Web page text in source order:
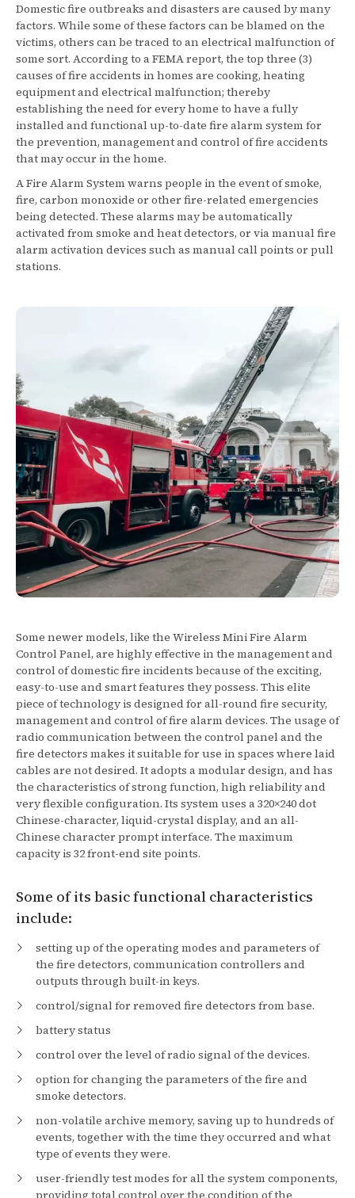
Domestic fire outbreaks and disasters are caused by many
factors. While some of these factors can be blamed on the
victims, others can be traced to an electrical malfunction of
some sort. According to a FEMA report, the top three (3)
causes of fire accidents in homes are cooking, heating
equipment and electrical malfunction; thereby
establishing the need for every home to have a fully
installed and functional up-to-date fire alarm system for
the prevention, management and control of fire accidents
that may occur in the home.
A Fire Alarm System warns people in the event of smoke,
fire, carbon monoxide or other fire-related emergencies
being detected. These alarms may be automatically
activated from smoke and heat detectors, or via manual fire
alarm activation devices such as manual call points or pull
stations.
Some newer models, like the Wireless Mini Fire Alarm
Control Panel, are highly effective in the management and
control of domestic fire incidents because of the exciting,
easy-to-use and smart features they possess. This elite
piece of technology is designed for all-round fire security,
management and control of fire alarm devices. The usage of
radio communication between the control panel and the
fire detectors makes it suitable for use in spaces where laid
cables are not desired. It adopts a modular design, and has
the characteristics of strong function, high reliability and
very flexible configuration. Its system uses a 320×240 dot
Chinese-character, liquid-crystal display, and an all-
Chinese character prompt interface. The maximum
capacity is 32 front-end site points.
Some of its basic functional characteristics
include:
setting up of the operating modes and parameters of
the fire detectors, communication controllers and
outputs through built-in keys.
control/signal for removed fire detectors from base.
battery status
control over the level of radio signal of the devices.
option for changing the parameters of the fire and
smoke detectors.
non-volatile archive memory, saving up to hundreds of
events, together with the time they occurred and what
type of events they were.
user-friendly test modes for all the system components,
providing total control over the condition of the